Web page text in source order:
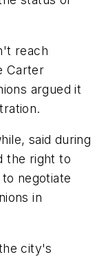
reach
Carter
argued it
said during
the right to
negotiate
in
city's